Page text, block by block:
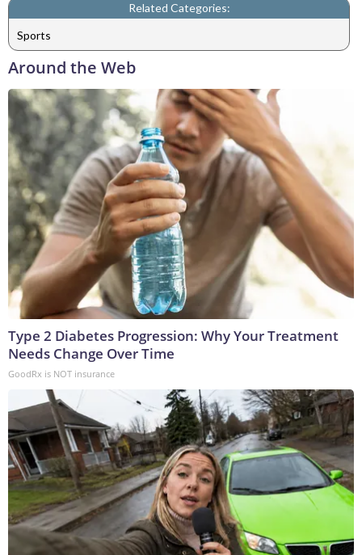
Related Categories:
Sports
Around the Web
Type 2 Diabetes Progression: Why Your Treatment
Needs Change Over Time
GoodRx is NOT insurance